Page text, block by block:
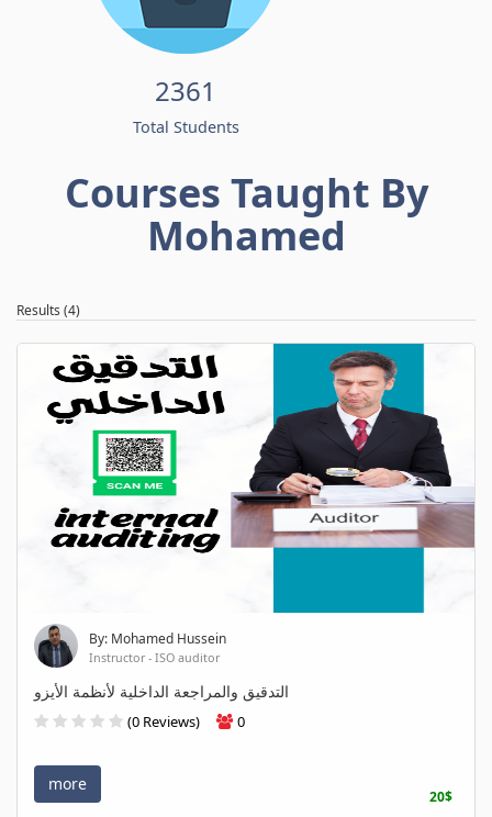
2361
Total Students
Courses Taught By
Mohamed
Results (4)
By: Mohamed Hussein
Instructor - ISO auditor
التدقيق والمراجعة الداخلية لأنظمة الأيزو
(0 Reviews) 0
more
20$